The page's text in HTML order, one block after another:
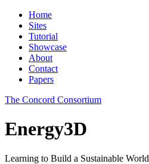
Home
Sites
Tutorial
Showcase
About
Contact
Papers
The Concord Consortium
Energy3D
Learning to Build a Sustainable World